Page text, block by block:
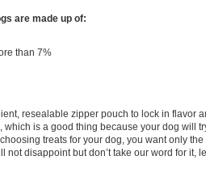
are made up of:
than 7%
resealable zipper pouch to lock in flavor
is a good thing because your dog will
treats for your dog, you want only
not disappoint but don’t take our word for it,